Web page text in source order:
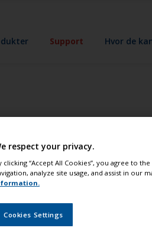
Support Hvor de
respect your privacy.
clicking “Accept All Cookies”, you agree to
analyze site usage, and assist in our
Cookies Settings